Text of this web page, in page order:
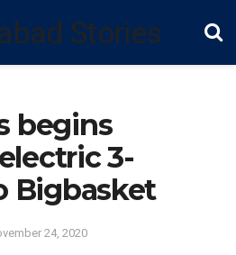
begins
3-
Bigbasket
24, 2020